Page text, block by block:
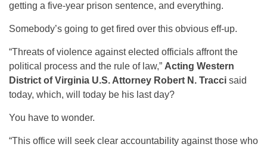
getting a five-year prison sentence, and everything.
Somebody’s going to get fired over this obvious eff-up.
“Threats of violence against elected officials affront the
political process and the rule of law,” Acting Western
District of Virginia U.S. Attorney Robert N. Tracci said
today, which, will today be his last day?
You have to wonder.
“This office will seek clear accountability against those who